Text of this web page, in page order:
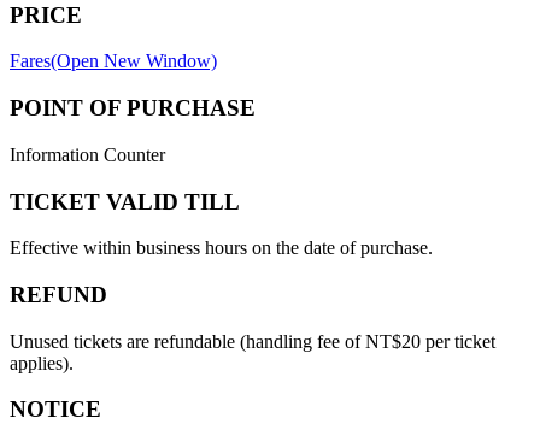
PRICE
Fares(Open New Window)
POINT OF PURCHASE
Information Counter
TICKET VALID TILL
Effective within business hours on the date of purchase.
REFUND
Unused tickets are refundable (handling fee of NT$20 per ticket
applies).
NOTICE